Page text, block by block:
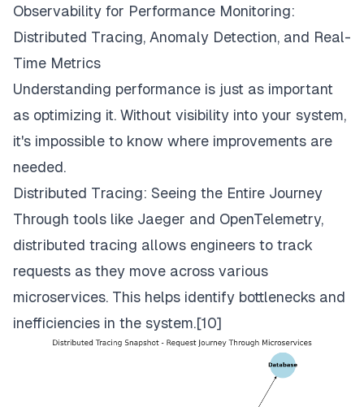
Observability for Performance Monitoring:
Distributed Tracing, Anomaly Detection, and Real-
Time Metrics
Understanding performance is just as important
as optimizing it. Without visibility into your system,
it's impossible to know where improvements are
needed.
Distributed Tracing: Seeing the Entire Journey
Through tools like Jaeger and OpenTelemetry,
distributed tracing allows engineers to track
requests as they move across various
microservices. This helps identify bottlenecks and
inefficiencies in the system.[10]